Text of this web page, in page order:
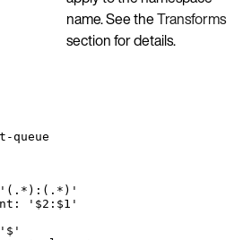
name. See theTransforms
section for details.
queue
' (.*):(.*) '
: ' $2:$1 '
' $ '